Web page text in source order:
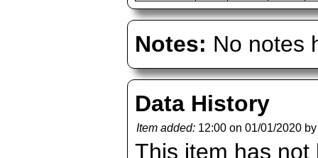
Notes: No notes
Data History
Item added: 12:00 on 01/01/2020
This item has not